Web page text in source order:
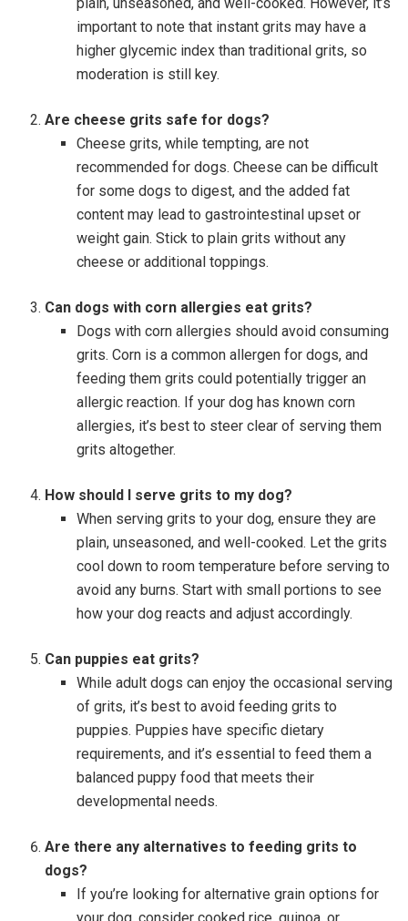
plain, unseasoned, and well-cooked. However, it’s
important to note that instant grits may have a
higher glycemic index than traditional grits, so
moderation is still key.
Are cheese grits safe for dogs?
Cheese grits, while tempting, are not
recommended for dogs. Cheese can be difficult
for some dogs to digest, and the added fat
content may lead to gastrointestinal upset or
weight gain. Stick to plain grits without any
cheese or additional toppings.
Can dogs with corn allergies eat grits?
Dogs with corn allergies should avoid consuming
grits. Corn is a common allergen for dogs, and
feeding them grits could potentially trigger an
allergic reaction. If your dog has known corn
allergies, it’s best to steer clear of serving them
grits altogether.
How should I serve grits to my dog?
When serving grits to your dog, ensure they are
plain, unseasoned, and well-cooked. Let the grits
cool down to room temperature before serving to
avoid any burns. Start with small portions to see
how your dog reacts and adjust accordingly.
Can puppies eat grits?
While adult dogs can enjoy the occasional serving
of grits, it’s best to avoid feeding grits to
puppies. Puppies have specific dietary
requirements, and it’s essential to feed them a
balanced puppy food that meets their
developmental needs.
Are there any alternatives to feeding grits to
dogs?
If you’re looking for alternative grain options for